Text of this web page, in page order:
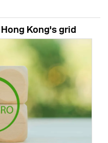
Kong's grid